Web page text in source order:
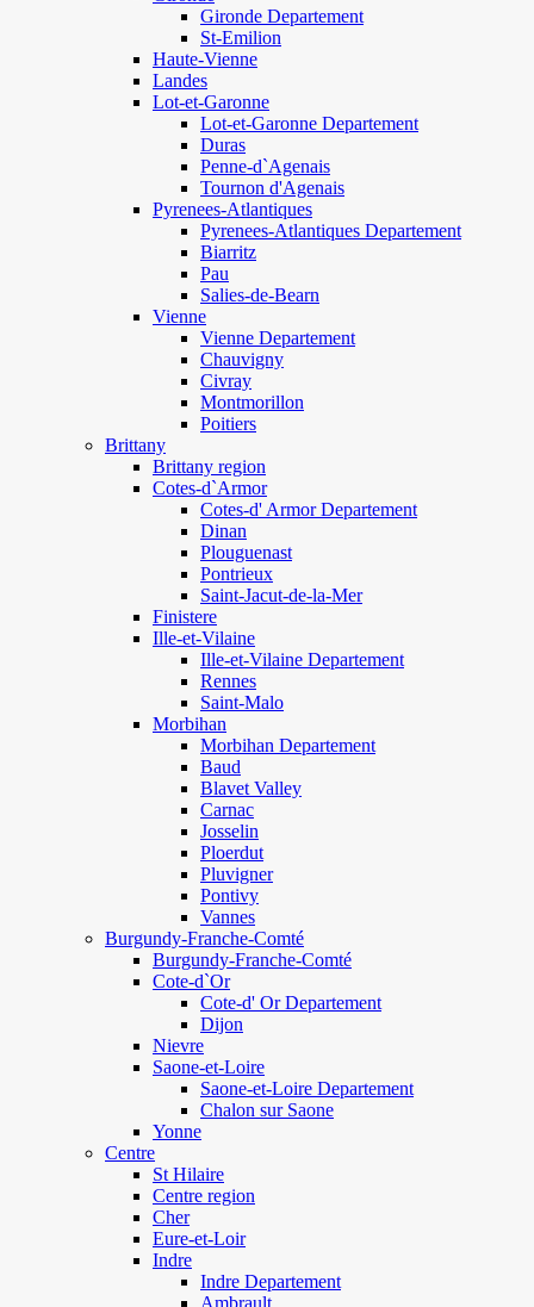
Gironde Departement
St-Emilion
Haute-Vienne
Landes
Lot-et-Garonne
Lot-et-Garonne Departement
Duras
Penne-d`Agenais
Tournon d'Agenais
Pyrenees-Atlantiques
Pyrenees-Atlantiques Departement
Biarritz
Pau
Salies-de-Bearn
Vienne
Vienne Departement
Chauvigny
Civray
Montmorillon
Poitiers
Brittany
Brittany region
Cotes-d`Armor
Cotes-d' Armor Departement
Dinan
Plouguenast
Pontrieux
Saint-Jacut-de-la-Mer
Finistere
Ille-et-Vilaine
Ille-et-Vilaine Departement
Rennes
Saint-Malo
Morbihan
Morbihan Departement
Baud
Blavet Valley
Carnac
Josselin
Ploerdut
Pluvigner
Pontivy
Vannes
Burgundy-Franche-Comté
Burgundy-Franche-Comté
Cote-d`Or
Cote-d' Or Departement
Dijon
Nievre
Saone-et-Loire
Saone-et-Loire Departement
Chalon sur Saone
Yonne
Centre
St Hilaire
Centre region
Cher
Eure-et-Loir
Indre
Indre Departement
Ambrault